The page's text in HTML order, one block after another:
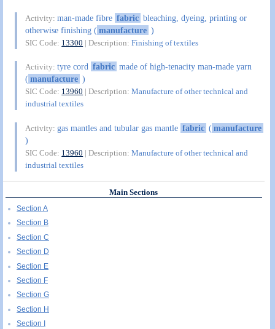
Activity:man-made fibre fabric bleaching, dyeing, printing or
otherwise finishing (manufacture )
SIC Code: 13300 | Description:Finishing of textiles
Activity:tyre cord fabric made of high-tenacity man-made yarn
(manufacture )
SIC Code: 13960 | Description:Manufacture of other technical and
industrial textiles
Activity:gas mantles and tubular gas mantle fabric (manufacture
)
SIC Code: 13960 | Description:Manufacture of other technical and
industrial textiles
Main Sections
Section A
Section B
Section C
Section D
Section E
Section F
Section G
Section H
Section I